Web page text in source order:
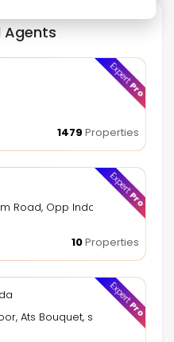
Agents
Expert
Pro
1479 Properties
Expert
Pro
Road, Opp Indoor Stadium,
10Properties
Expert
Pro
Ats Bouquet, sector 132,